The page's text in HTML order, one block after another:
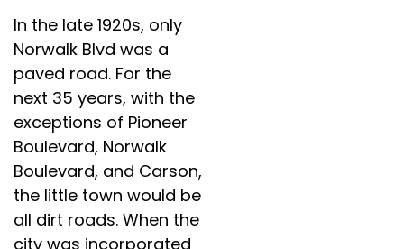
In the late 1920s, only
Norwalk Blvd was a
paved road. For the
next 35 years, with the
exceptions of Pioneer
Boulevard, Norwalk
Boulevard, and Carson,
the little town would be
all dirt roads. When the
city was incorporated